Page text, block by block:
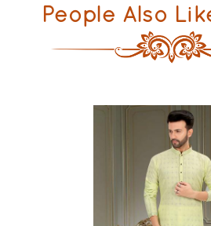
People Also